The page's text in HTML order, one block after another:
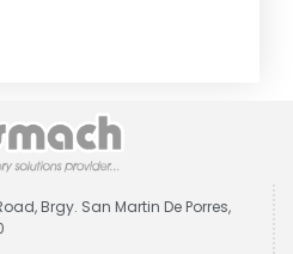
Brgy. San Martin De Porres,